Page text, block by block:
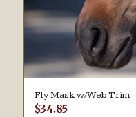
Fly Mask w/Web Trim
$34.85